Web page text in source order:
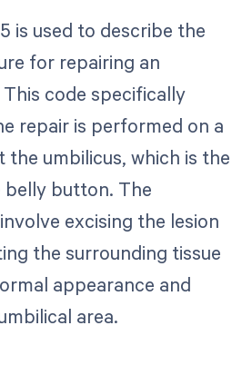
is used to describe the
for repairing an
code specifically
repair is performed on a
the umbilicus, which is the
belly button. The
excising the lesion
the surrounding tissue
appearance and
area.